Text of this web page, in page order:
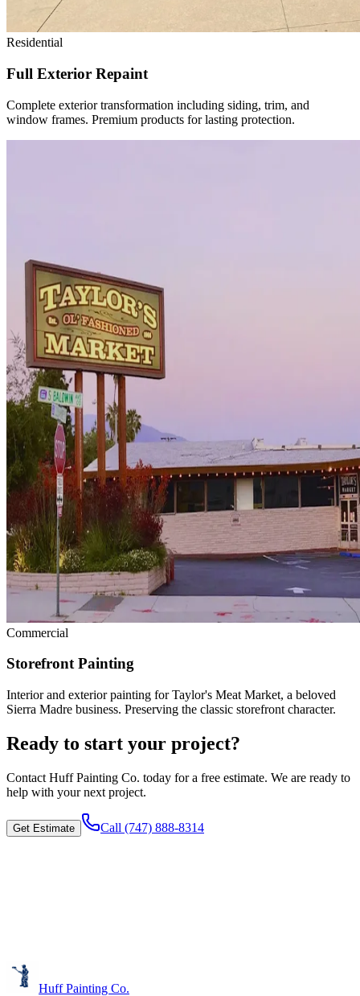
Residential
Full Exterior Repaint
Complete exterior transformation including siding, trim, and
window frames. Premium products for lasting protection.
Commercial
Storefront Painting
Interior and exterior painting for Taylor's Meat Market, a beloved
Sierra Madre business. Preserving the classic storefront character.
Ready to start your project?
Contact Huff Painting Co. today for a free estimate. We are ready to
help with your next project.
Get Estimate Call (747) 888-8314
Huff Painting Co.